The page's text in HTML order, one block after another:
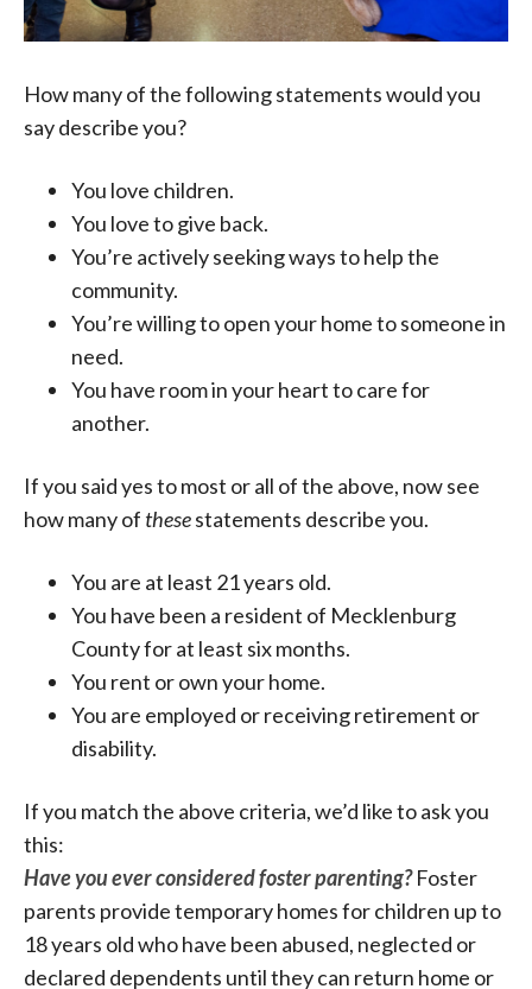
How many of the following statements would you
say describe you?
You love children.
You love to give back.
You’re actively seeking ways to help the
community.
You’re willing to open your home to someone in
need.
You have room in your heart to care for
another.
If you said yes to most or all of the above, now see
how many of thesestatements describe you.
You are at least 21 years old.
You have been a resident of Mecklenburg
County for at least six months.
You rent or own your home.
You are employed or receiving retirement or
disability.
If you match the above criteria, we’d like to ask you
this:
Have you ever considered foster parenting?Foster
parents provide temporary homes for children up to
18 years old who have been abused, neglected or
declared dependents until they can return home or